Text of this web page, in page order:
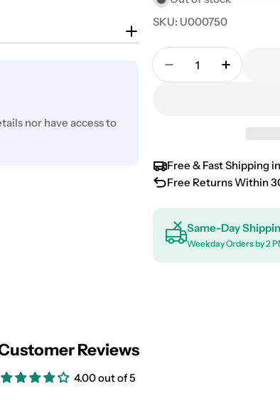
nor have access to
SKU: U000750
Quantity
Decrease
Free & Fast Shipping
Free Returns Within
Same-Day
Weekday Orders by 2
Reviews
4.00 out of 5